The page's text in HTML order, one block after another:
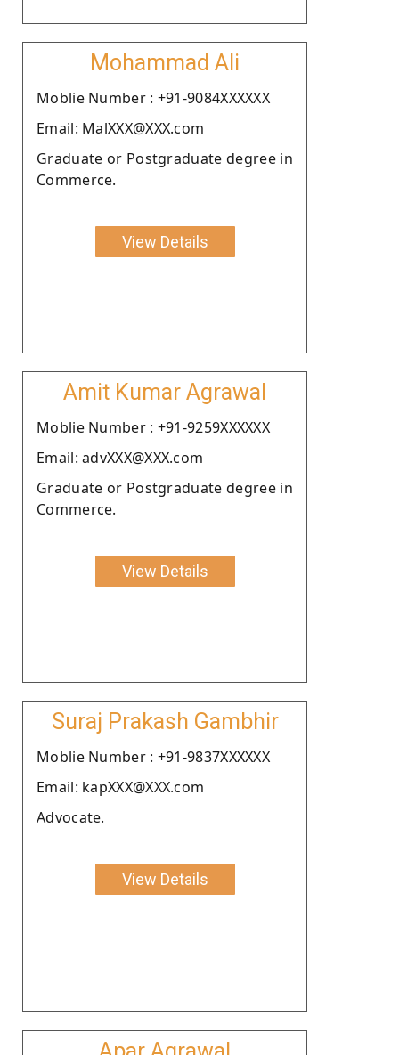
Mohammad Ali
Moblie Number : +91-9084XXXXXX
Email: MalXXX@XXX.com
Graduate or Postgraduate degree in
Commerce.
View Details
Amit Kumar Agrawal
Moblie Number : +91-9259XXXXXX
Email: advXXX@XXX.com
Graduate or Postgraduate degree in
Commerce.
View Details
Suraj Prakash Gambhir
Moblie Number : +91-9837XXXXXX
Email: kapXXX@XXX.com
Advocate.
View Details